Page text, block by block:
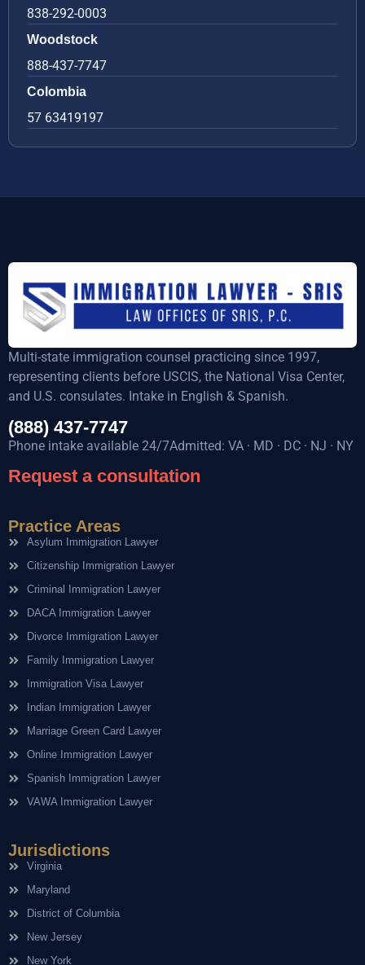
838-292-0003
Woodstock
888-437-7747
Colombia
57 63419197
Multi-state immigration counsel practicing since 1997,
representing clients before USCIS, the National Visa Center,
and U.S. consulates. Intake in English & Spanish.
(888) 437-7747
Phone intake available 24/7Admitted: VA · MD · DC · NJ · NY
Request a consultation
Practice Areas
Asylum Immigration Lawyer
Citizenship Immigration Lawyer
Criminal Immigration Lawyer
DACA Immigration Lawyer
Divorce Immigration Lawyer
Family Immigration Lawyer
Immigration Visa Lawyer
Indian Immigration Lawyer
Marriage Green Card Lawyer
Online Immigration Lawyer
Spanish Immigration Lawyer
VAWA Immigration Lawyer
Jurisdictions
Virginia
Maryland
District of Columbia
New Jersey
New York